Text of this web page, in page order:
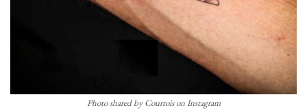
Photo shared by Courtois on Instagram